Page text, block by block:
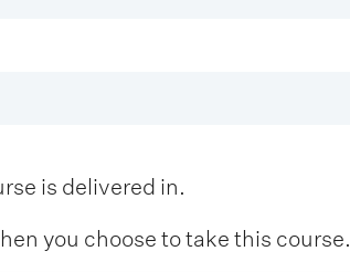
is delivered in.
you choose to take this course.